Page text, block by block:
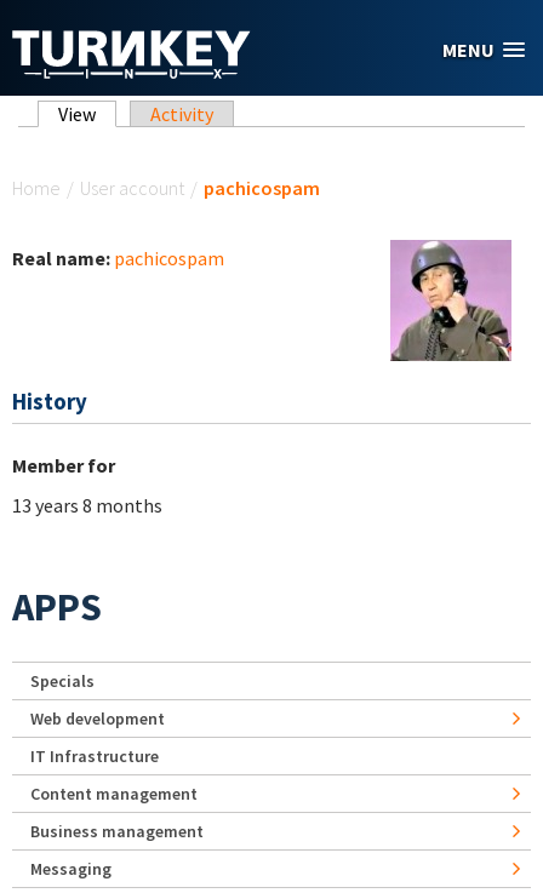
MENU
Primary tabs
View (active tab)
Activity
Home / User account / pachicospam
Real name: pachicospam
History
Member for
13 years 8 months
APPS
Specials
Web development
IT Infrastructure
Content management
Business management
Messaging